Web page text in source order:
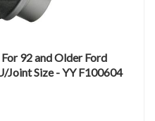
92 and Older Ford
Joint Size - YY F100604